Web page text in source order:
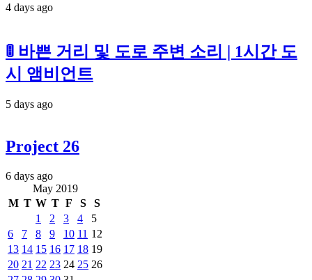
4 days ago
🚦 바쁜 거리 및 도로 주변 소리 | 1시간 도
시 앰비언트
5 days ago
Project 26
6 days ago
May 2019
M T W T F S
S
1
2 3 4
5
6
7 8 9 10 11 12
13 14 15 16 17 18 19
20 21 22 23 24 25 26